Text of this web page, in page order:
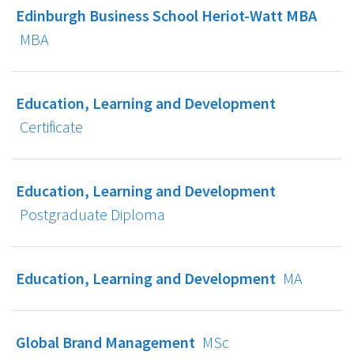
Edinburgh Business School Heriot-Watt MBA
MBA
Education, Learning and Development
Certificate
Education, Learning and Development
Postgraduate Diploma
Education, Learning and Development MA
Global Brand Management MSc